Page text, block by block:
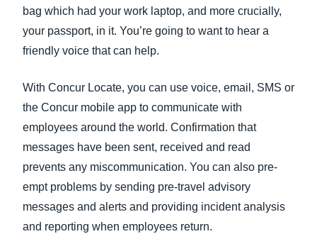
bag which had your work laptop, and more crucially,
your passport, in it. You’re going to want to hear a
friendly voice that can help.
With Concur Locate, you can use voice, email, SMS or
the Concur mobile app to communicate with
employees around the world. Confirmation that
messages have been sent, received and read
prevents any miscommunication. You can also pre-
empt problems by sending pre-travel advisory
messages and alerts and providing incident analysis
and reporting when employees return.